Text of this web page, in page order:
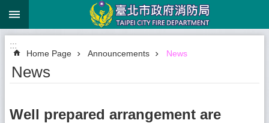
Jump to the content zone at the center
:::
Home Page Announcements News
News
Well prepared arrangement are